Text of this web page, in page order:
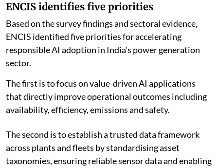
ENCIS identifies five priorities
Based on the survey findings and sectoral evidence,
ENCIS identified five priorities for accelerating
responsible AI adoption in India’s power generation
sector.
The first is to focus on value-driven AI applications
that directly improve operational outcomes including
availability, efficiency, emissions and safety.
The second is to establish a trusted data framework
across plants and fleets by standardising asset
taxonomies, ensuring reliable sensor data and enabling